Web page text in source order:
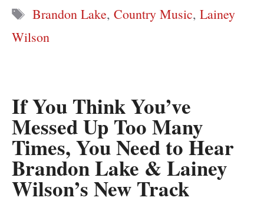
Tags
Brandon Lake,Country Music,Lainey
Wilson
If You Think You’ve
Messed Up Too Many
Times, You Need to Hear
Brandon Lake & Lainey
Wilson’s New Track